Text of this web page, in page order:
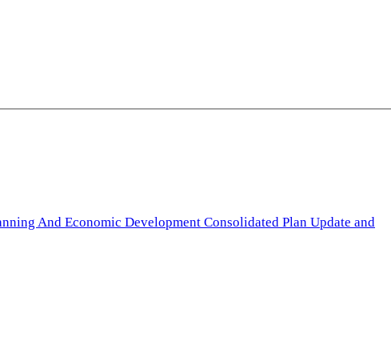
And Economic Development Consolidated Plan Update and